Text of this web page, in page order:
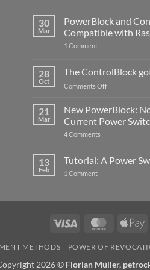
30
Mar
PowerBlock and
Compatible with
1 Commenton
ControlBlock
Compatible
with
5
28
Oct
The ControlBlock
Comments Offon
ControlBlock
got
updated
21
Mar
New PowerBlock:
Current Power
4 Comments
Now
with
IC
USB-
C
13
Feb
Tutorial: A Power
1 Commenton
Switch
LibreELEC
Visa
METHODS POWER OF
2026 © Florian Müller,